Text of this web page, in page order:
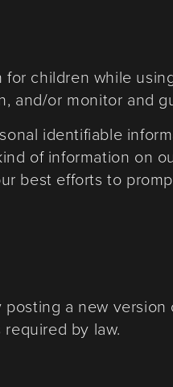
children while
and/or monitor and
identifiable
of information on
best efforts to
a new
by law.